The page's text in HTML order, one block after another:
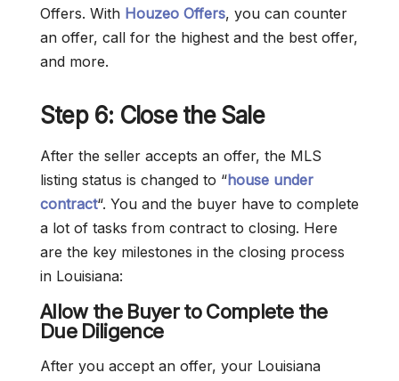
Offers. With Houzeo Offers, you can counter
an offer, call for the highest and the best offer,
and more.
Step 6: Close the Sale
After the seller accepts an offer, the MLS
listing status is changed to “house under
contract“. You and the buyer have to complete
a lot of tasks from contract to closing. Here
are the key milestones in the closing process
in Louisiana:
Allow the Buyer to Complete the
Due Diligence
After you accept an offer, your Louisiana